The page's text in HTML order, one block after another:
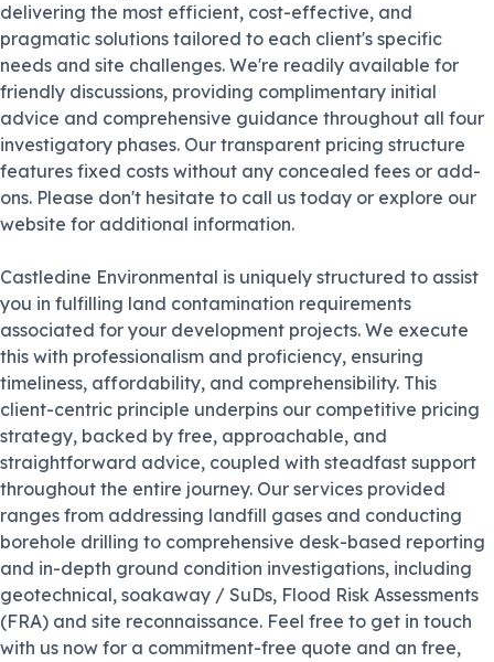
delivering the most efficient, cost-effective, and
pragmatic solutions tailored to each client's specific
needs and site challenges. We're readily available for
friendly discussions, providing complimentary initial
advice and comprehensive guidance throughout all four
investigatory phases. Our transparent pricing structure
features fixed costs without any concealed fees or add-
ons. Please don't hesitate to call us today or explore our
website for additional information.
Castledine Environmental is uniquely structured to assist
you in fulfilling land contamination requirements
associated for your development projects. We execute
this with professionalism and proficiency, ensuring
timeliness, affordability, and comprehensibility. This
client-centric principle underpins our competitive pricing
strategy, backed by free, approachable, and
straightforward advice, coupled with steadfast support
throughout the entire journey. Our services provided
ranges from addressing landfill gases and conducting
borehole drilling to comprehensive desk-based reporting
and in-depth ground condition investigations, including
geotechnical, soakaway / SuDs, Flood Risk Assessments
(FRA) and site reconnaissance. Feel free to get in touch
with us now for a commitment-free quote and an free,